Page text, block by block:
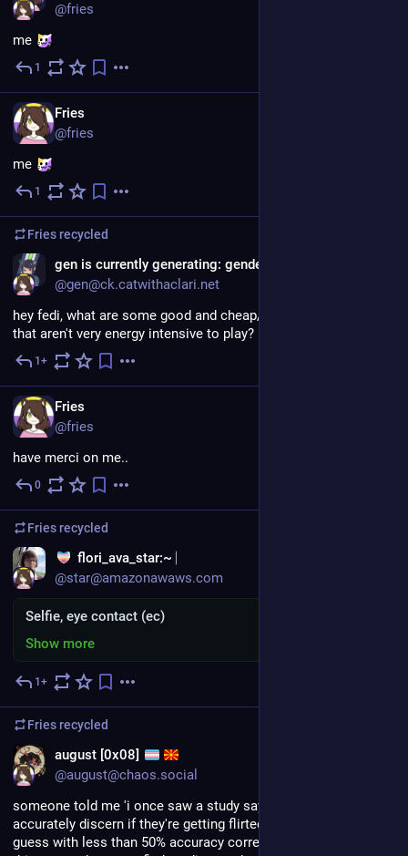
@fries
me
1
Fries
@fries
me
1
Friesrecycled
gen is currently generating: gender
@gen@ck.catwithaclari.net
hey fedi, what are some good and cheap/free co-op games
that aren't very energy intensive to play?
1+
Fries
@fries
have merci on me..
0
Friesrecycled
flori_ava_star:~
@star@amazonawaws.com
Selfie, eye contact (ec)
Show more
1+
Friesrecycled
august [0x08]
@august@chaos.social
someone told me 'i once saw a study saying beings can't
accurately discern if they're getting flirted with and actually
guess with less than 50% accuracy correctly'. duckduckfedi, is